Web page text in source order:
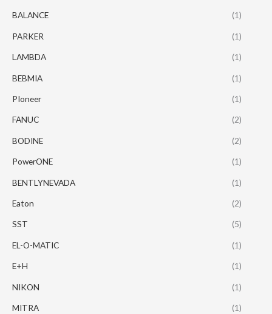
BALANCE (1)
PARKER (1)
LAMBDA (1)
BEBMIA (1)
PIoneer (1)
FANUC (2)
BODINE (2)
PowerONE (1)
BENTLYNEVADA (1)
Eaton (2)
SST (5)
EL-O-MATIC (1)
E+H (1)
NIKON (1)
MITRA (1)